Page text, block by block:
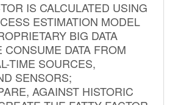
IS CALCULATED USING
ESTIMATION MODEL
BIG DATA
DATA FROM
TIME SOURCES,
SENSORS;
AGAINST HISTORIC